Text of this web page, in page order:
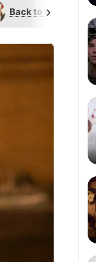
Back to the Future
›